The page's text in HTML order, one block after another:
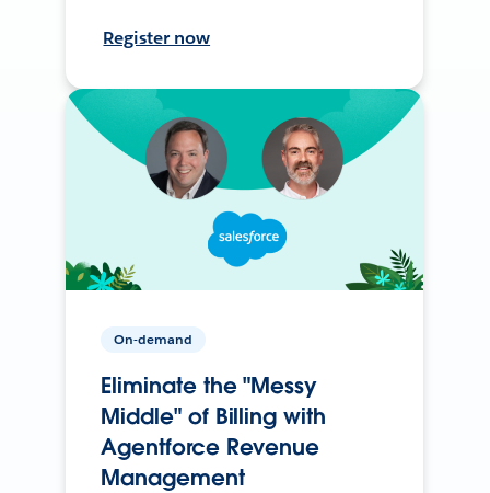
Register now
On-demand
Eliminate the "Messy
Middle" of Billing with
Agentforce Revenue
Management